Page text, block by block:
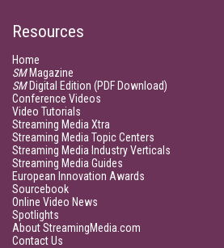
Resources
Home
SMMagazine
SMDigital Edition (PDF Download)
Conference Videos
Video Tutorials
Streaming Media Xtra
Streaming Media Topic Centers
Streaming Media Industry Verticals
Streaming Media Guides
European Innovation Awards
Sourcebook
Online Video News
Spotlights
About StreamingMedia.com
Contact Us